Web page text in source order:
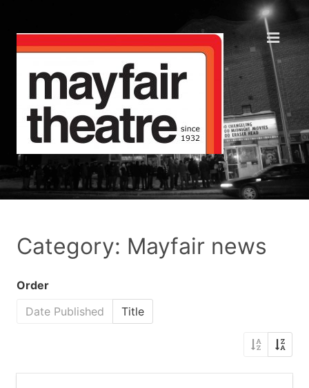
Category: Mayfair news
Order
Date Published
Title